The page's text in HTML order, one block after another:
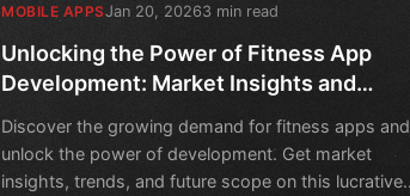
MOBILE APPSJan 20, 20263 min read
Unlocking the Power of Fitness App
Development: Market Insights and
Discover the growing demand for fitness apps and
unlock the power of development. Get market
insights, trends, and future scope on this lucrative